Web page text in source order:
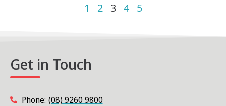
1 2 3 4 5
Get in Touch
Phone: (08) 9260 9800